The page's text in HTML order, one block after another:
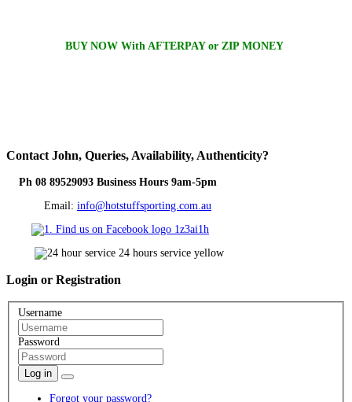
BUY NOW With AFTERPAY or ZIP MONEY
Contact John, Queries, Availability, Authenticity?
Ph 08 89529093 Business Hours 9am-5pm
Email: info@hotstuffsporting.com.au
Login or Registration
Username
Password
Log in
Forgot your password?